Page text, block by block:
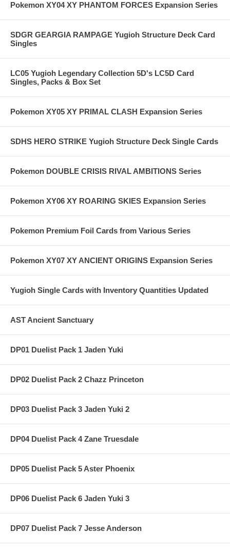
Pokemon XY04 XY PHANTOM FORCES Expansion Series
SDGR GEARGIA RAMPAGE Yugioh Structure Deck Card
Singles
LC05 Yugioh Legendary Collection 5D's LC5D Card
Singles, Packs & Box Set
Pokemon XY05 XY PRIMAL CLASH Expansion Series
SDHS HERO STRIKE Yugioh Structure Deck Single Cards
Pokemon DOUBLE CRISIS RIVAL AMBITIONS Series
Pokemon XY06 XY ROARING SKIES Expansion Series
Pokemon Premium Foil Cards from Various Series
Pokemon XY07 XY ANCIENT ORIGINS Expansion Series
Yugioh Single Cards with Inventory Quantities Updated
AST Ancient Sanctuary
DP01 Duelist Pack 1 Jaden Yuki
DP02 Duelist Pack 2 Chazz Princeton
DP03 Duelist Pack 3 Jaden Yuki 2
DP04 Duelist Pack 4 Zane Truesdale
DP05 Duelist Pack 5 Aster Phoenix
DP06 Duelist Pack 6 Jaden Yuki 3
DP07 Duelist Pack 7 Jesse Anderson